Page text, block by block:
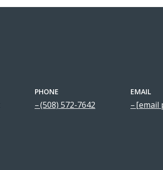
PHONE
(508) 572-7642
EMAIL
[email